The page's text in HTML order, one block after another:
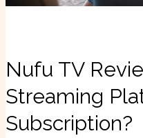
Nufu TV
Streaming
Subscription?
Subscription?